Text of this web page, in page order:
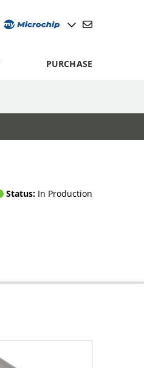
PURCHASE
Status: In Production